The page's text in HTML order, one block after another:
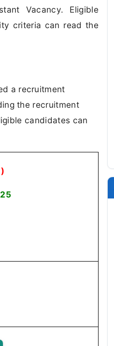
Vacancy. Eligible
criteria can read the
a recruitment
the recruitment
candidates can